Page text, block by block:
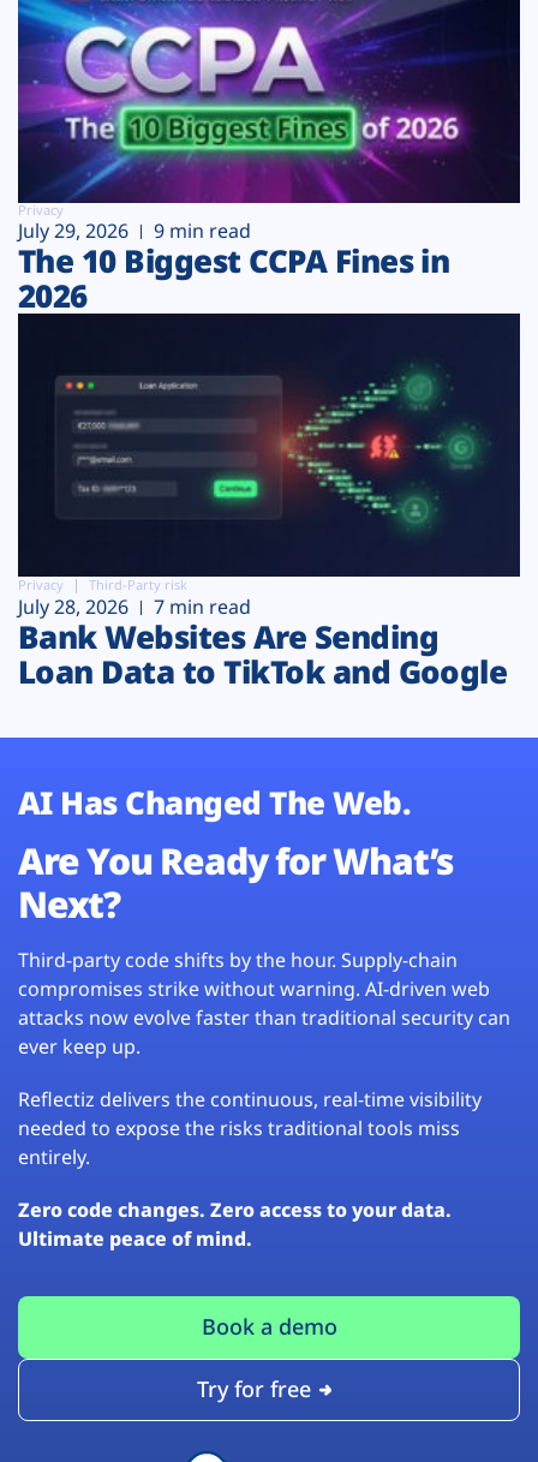
Privacy
July 29, 2026 9 min read
The 10 Biggest CCPA Fines in
2026
Privacy Third-Party risk
July 28, 2026 7 min read
Bank Websites Are Sending
Loan Data to TikTok and Google
AI Has Changed The Web.
Are You Ready for What’s
Next?
Third-party code shifts by the hour. Supply-chain
compromises strike without warning. AI-driven web
attacks now evolve faster than traditional security can
ever keep up.
Reflectiz delivers the continuous, real-time visibility
needed to expose the risks traditional tools miss
entirely.
Zero code changes. Zero access to your data.
Ultimate peace of mind.
Book a demo
Try for free